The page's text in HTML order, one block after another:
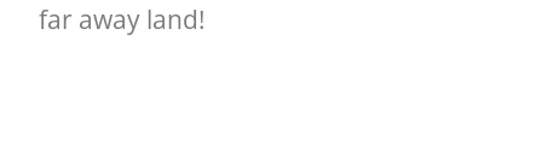
far away land!